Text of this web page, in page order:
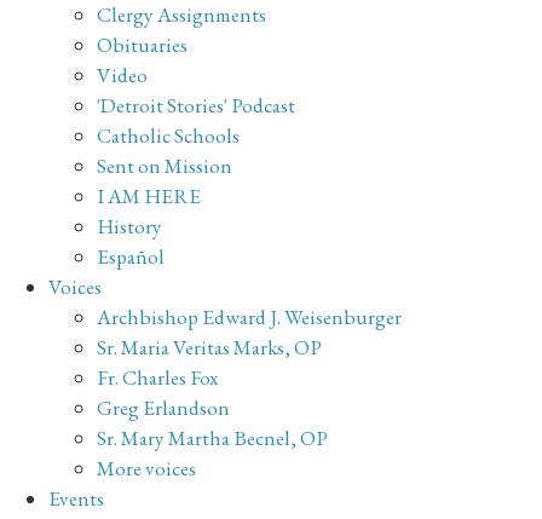
Clergy Assignments
Obituaries
Video
'Detroit Stories' Podcast
Catholic Schools
Sent on Mission
I AM HERE
History
Español
Voices
Archbishop Edward J. Weisenburger
Sr. Maria Veritas Marks, OP
Fr. Charles Fox
Greg Erlandson
Sr. Mary Martha Becnel, OP
More voices
Events